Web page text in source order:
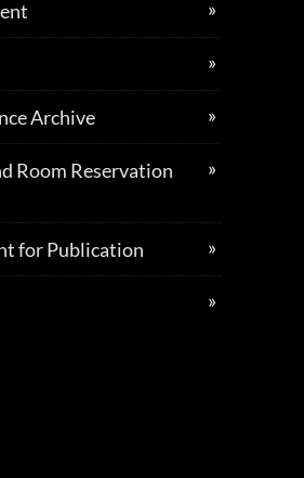
Archive
Room Reservation
for Publication